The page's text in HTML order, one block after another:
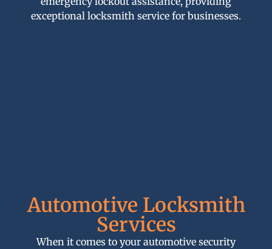
exceptional locksmith service for businesses.
Automotive Locksmith
Services
When it comes to your automotive security